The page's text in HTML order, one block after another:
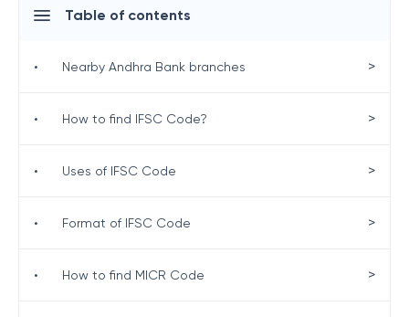
Table of contents
• Nearby Andhra Bank branches >
• How to find IFSC Code? >
• Uses of IFSC Code >
• Format of IFSC Code >
• How to find MICR Code >